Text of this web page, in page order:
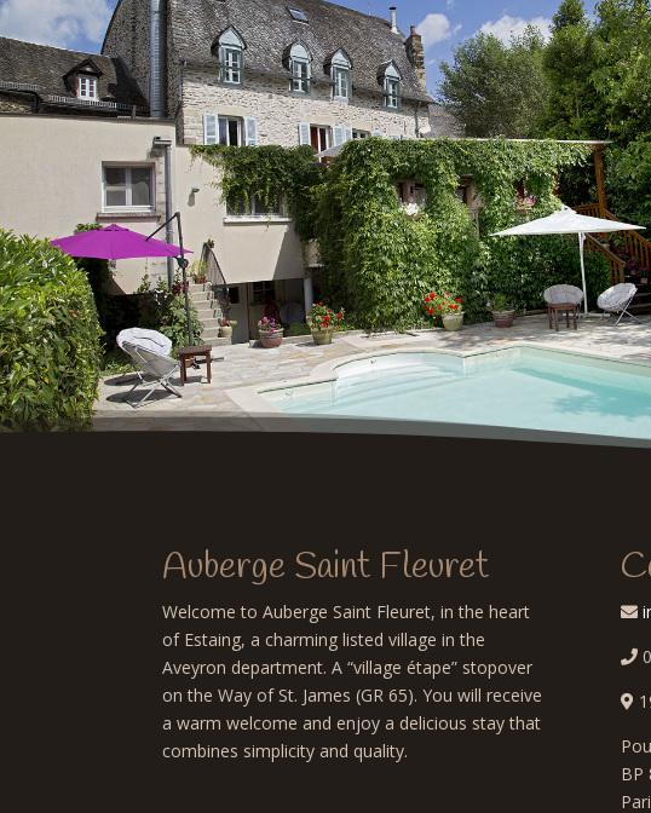
Auberge Saint Fleuret
Welcome to Auberge Saint Fleuret, in the heart
of Estaing, a charming listed village in the
Aveyron department. A “village étape” stopover
on the Way of St. James (GR 65). You will receive
a warm welcome and enjoy a delicious stay that
combines simplicity and quality.
BP